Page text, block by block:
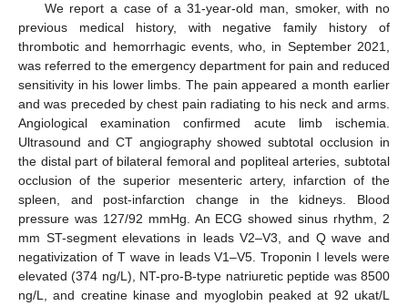
We report a case of a 31-year-old man, smoker, with no
previous medical history, with negative family history of
thrombotic and hemorrhagic events, who, in September 2021,
was referred to the emergency department for pain and reduced
sensitivity in his lower limbs. The pain appeared a month earlier
and was preceded by chest pain radiating to his neck and arms.
Angiological examination confirmed acute limb ischemia.
Ultrasound and CT angiography showed subtotal occlusion in
the distal part of bilateral femoral and popliteal arteries, subtotal
occlusion of the superior mesenteric artery, infarction of the
spleen, and post-infarction change in the kidneys. Blood
pressure was 127/92 mmHg. An ECG showed sinus rhythm, 2
mm ST-segment elevations in leads V2–V3, and Q wave and
negativization of T wave in leads V1–V5. Troponin I levels were
elevated (374 ng/L), NT-pro-B-type natriuretic peptide was 8500
ng/L, and creatine kinase and myoglobin peaked at 92 ukat/L